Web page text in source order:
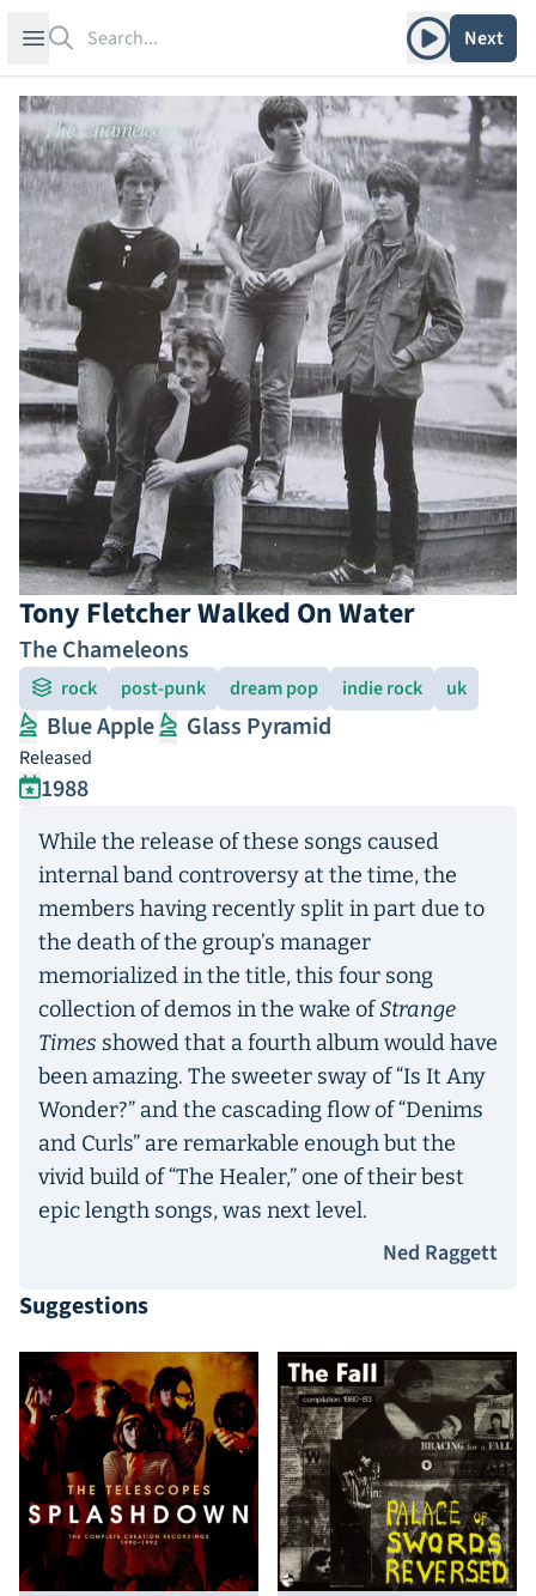
Open sidebar Play albumNext
Tony Fletcher Walked On Water
The Chameleons
rock post-punk dream pop indie rock uk
Blue Apple Glass Pyramid
Released
1988
While the release of these songs caused
internal band controversy at the time, the
members having recently split in part due to
the death of the group’s manager
memorialized in the title, this four song
collection of demos in the wake ofStrange
Times showed that a fourth album would have
been amazing. The sweeter sway of “Is It Any
Wonder?” and the cascading flow of “Denims
and Curls” are remarkable enough but the
vivid build of “The Healer,” one of their best
epic length songs, was next level.
Ned Raggett
Suggestions